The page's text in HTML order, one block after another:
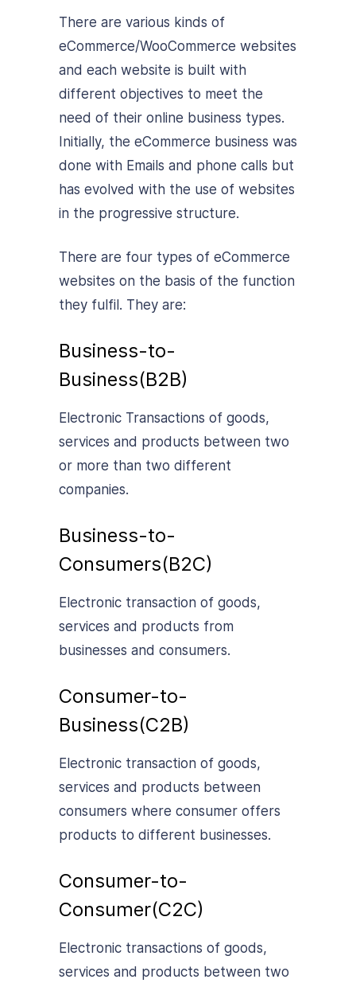
There are various kinds of
eCommerce/WooCommerce websites
and each website is built with
different objectives to meet the
need of their online business types.
Initially, the eCommerce business was
done with Emails and phone calls but
has evolved with the use of websites
in the progressive structure.
There are four types of eCommerce
websites on the basis of the function
they fulfil. They are:
Business-to-
Business(B2B)
Electronic Transactions of goods,
services and products between two
or more than two different
companies.
Business-to-
Consumers(B2C)
Electronic transaction of goods,
services and products from
businesses and consumers.
Consumer-to-
Business(C2B)
Electronic transaction of goods,
services and products between
consumers where consumer offers
products to different businesses.
Consumer-to-
Consumer(C2C)
Electronic transactions of goods,
services and products between two